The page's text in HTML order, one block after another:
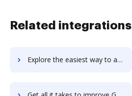
Related integrations
Explore the easiest way to archive documents to GrubHub using DocHub integration